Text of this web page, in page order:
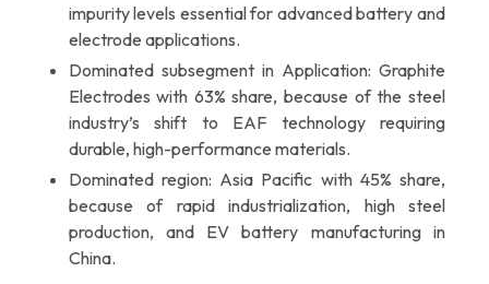
impurity levels essential for advanced battery and
electrode applications.
Dominated subsegment in Application: Graphite
Electrodes with 63% share, because of the steel
industry’s shift to EAF technology requiring
durable, high-performance materials.
Dominated region: Asia Pacific with 45% share,
because of rapid industrialization, high steel
production, and EV battery manufacturing in
China.